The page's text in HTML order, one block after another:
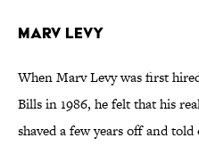
Marv Levy
When Marv Levy was first
Bills in 1986, he felt that his
shaved a few years off and